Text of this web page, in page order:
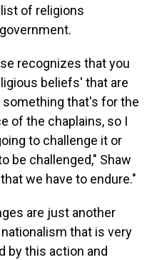
of religions
recognizes that you
beliefs' that are
that's for the
of the chaplains, so I
to challenge it or
be challenged," Shaw
we have to endure."
are just another
that is very
by this action and